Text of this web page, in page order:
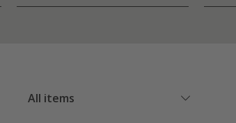
All items